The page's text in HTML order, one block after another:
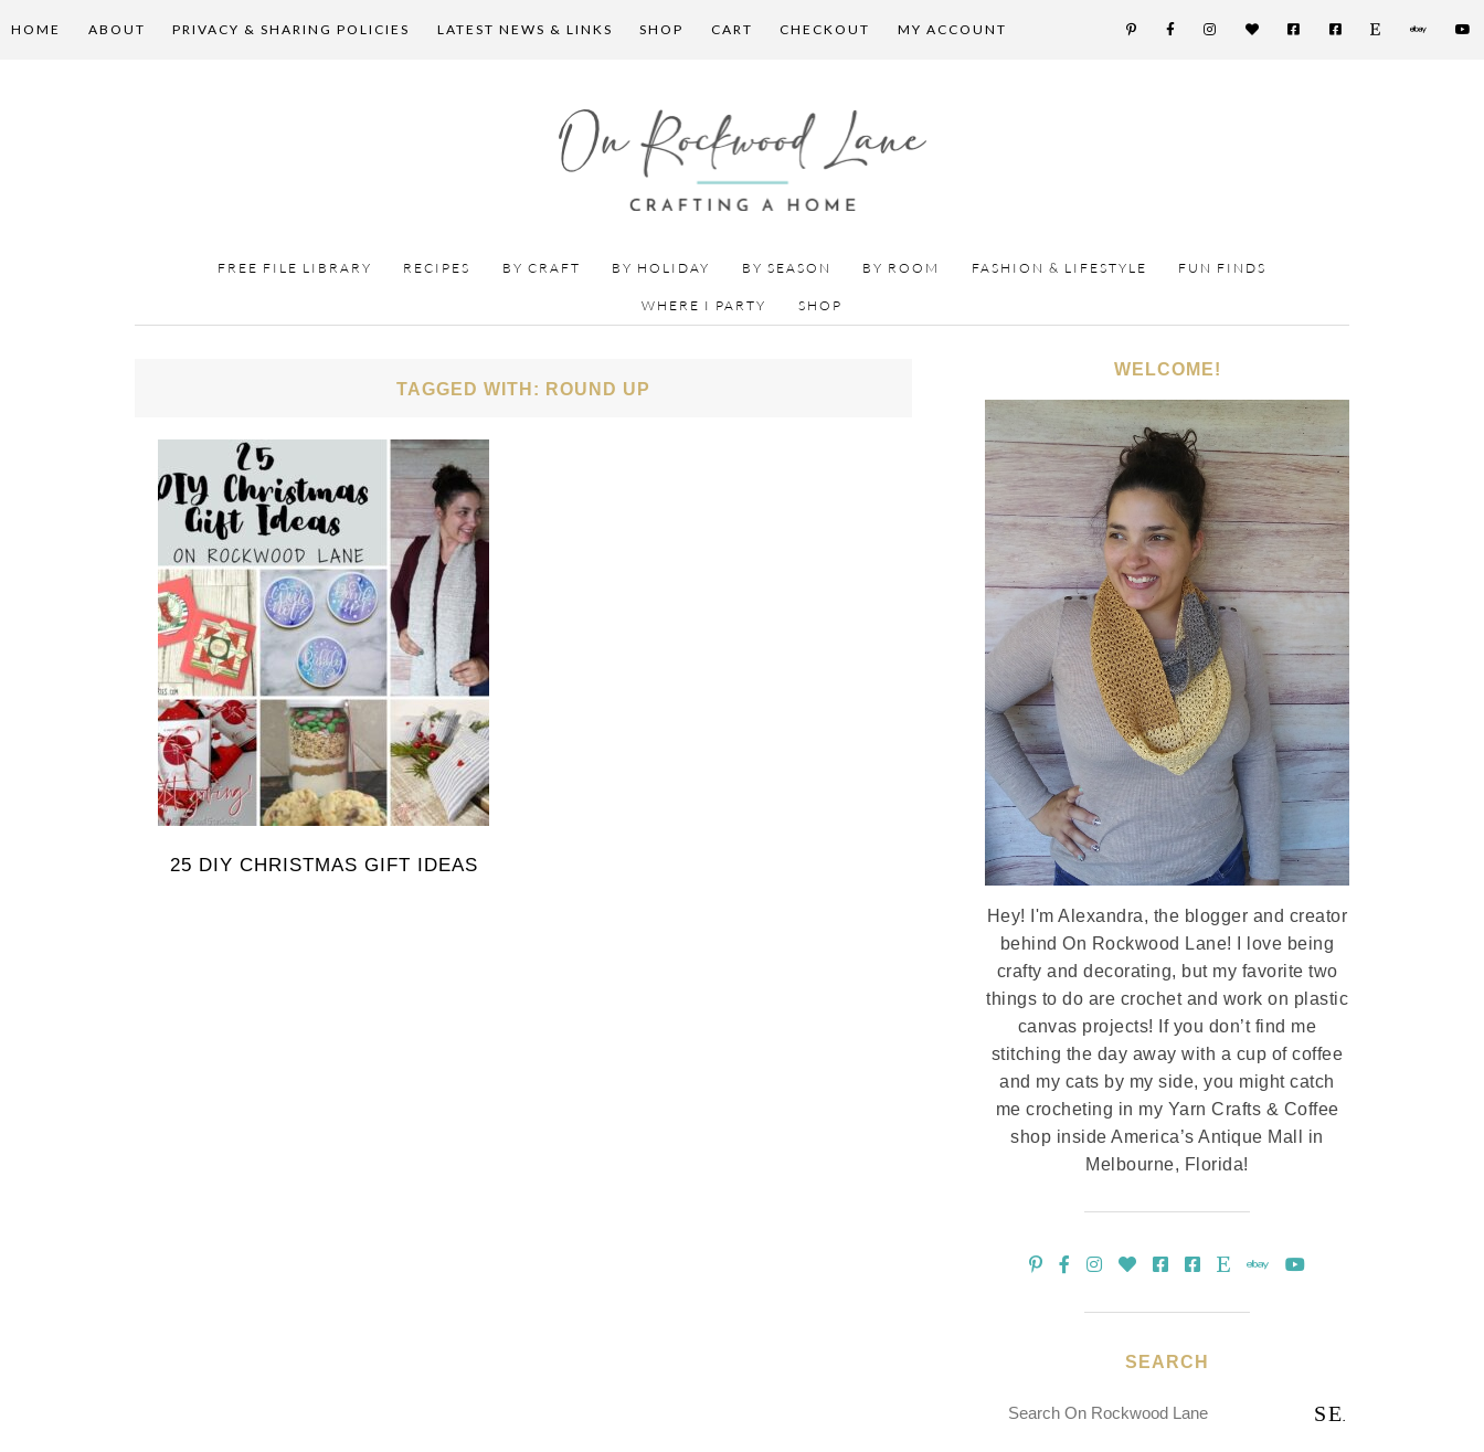
HOME ABOUT PRIVACY & SHARING POLICIES LATEST NEWS & LINKS SHOP CART CHECKOUT MY ACCOUNT
FREE FILE LIBRARY RECIPES BY CRAFT BY HOLIDAY BY SEASON BY ROOM FASHION & LIFESTYLE FUN FINDS
WHERE I PARTY SHOP
TAGGED WITH: ROUND UP
25 DIY CHRISTMAS GIFT IDEAS
WELCOME!
Hey! I'm Alexandra, the blogger and creator
behind On Rockwood Lane! I love being
crafty and decorating, but my favorite two
things to do are crochet and work on plastic
canvas projects! If you don’t find me
stitching the day away with a cup of coffee
and my cats by my side, you might catch
me crocheting in my Yarn Crafts & Coffee
shop inside America’s Antique Mall in
Melbourne, Florida!
SEARCH